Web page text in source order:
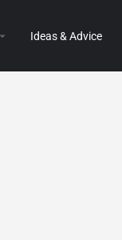
Ideas & Advice